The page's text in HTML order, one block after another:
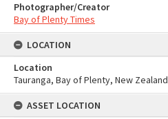
Photographer/Creator
Bay of Plenty Times
LOCATION
Location
Tauranga, Bay of Plenty, New Zealand
ASSET LOCATION